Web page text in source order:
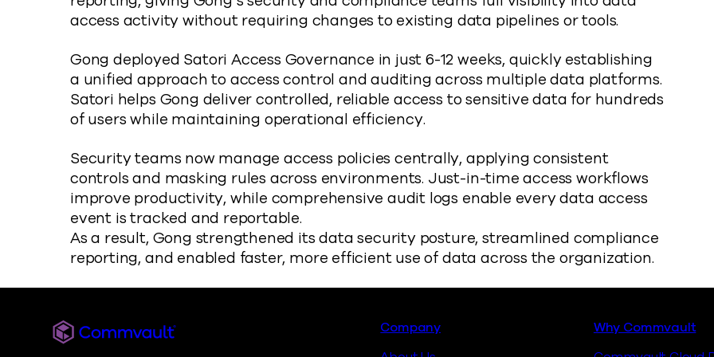
access activity without requiring changes to existing data pipelines or tools.
Gong deployed Satori Access Governance in just 6-12 weeks, quickly establishing
a unified approach to access control and auditing across multiple data platforms.
Satori helps Gong deliver controlled, reliable access to sensitive data for hundreds
of users while maintaining operational efficiency.
Security teams now manage access policies centrally, applying consistent
controls and masking rules across environments. Just-in-time access workflows
improve productivity, while comprehensive audit logs enable every data access
event is tracked and reportable.
As a result, Gong strengthened its data security posture, streamlined compliance
reporting, and enabled faster, more efficient use of data across the organization.
Commvault Footer
Company
Why Commvault